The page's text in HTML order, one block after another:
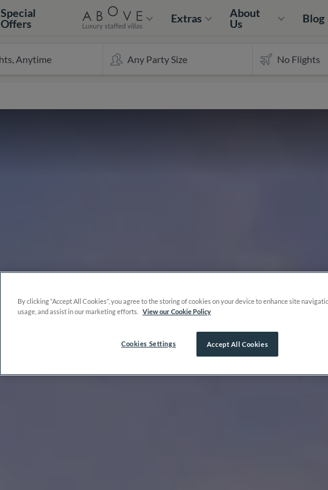
Special
Offers
Extras
About
Us
Blog
By clicking “Accept All Cookies”, you agree to the storing of cookies on your device to enhance site
usage, and assist in our marketing efforts.
View our Cookie Policy
Accept All Cookies
Cookies Settings